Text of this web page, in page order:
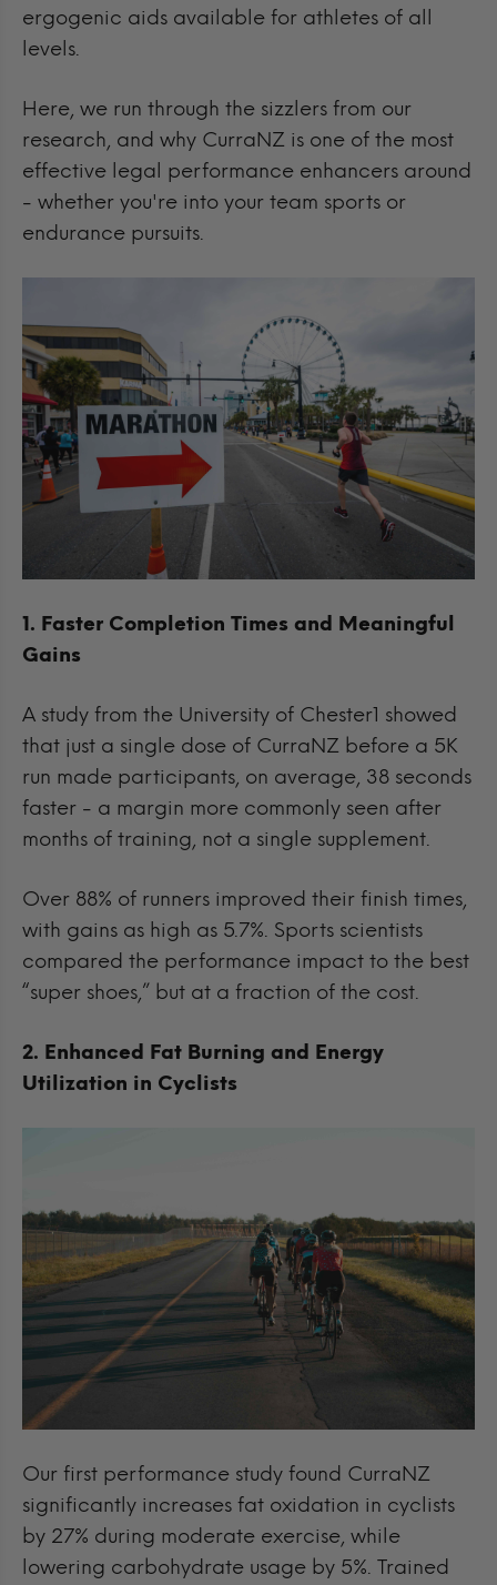
ergogenic aids available for athletes of all
levels.
Here, we run through the sizzlers from our
research, and why CurraNZ is one of the most
effective legal performance enhancers around
- whether you're into your team sports or
endurance pursuits.
1. Faster Completion Times and Meaningful
Gains
A study from the University of Chester1 showed
that just a single dose of CurraNZ before a 5K
run made participants, on average, 38 seconds
faster - a margin more commonly seen after
months of training, not a single supplement.
Over 88% of runners improved their finish times,
with gains as high as 5.7%. Sports scientists
compared the performance impact to the best
“super shoes,” but at a fraction of the cost.
2. Enhanced Fat Burning and Energy
Utilization in Cyclists
Our first performance study found CurraNZ
significantly increases fat oxidation in cyclists
by 27% during moderate exercise, while
lowering carbohydrate usage by 5%. Trained